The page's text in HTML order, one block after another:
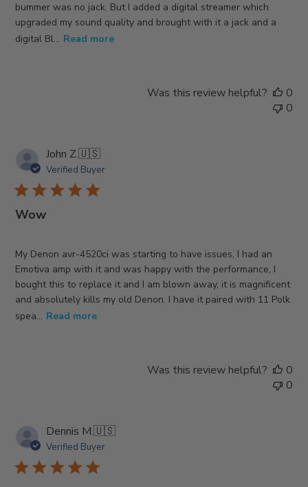
bummer was no jack. But I added a digital streamer which
upgraded my sound quality and brought with it a jack and a
digital Bl... Read more
Was this review helpful?
0
0
John Z.🇺🇸
Verified Buyer
Wow
My Denon avr-4520ci was starting to have issues, I had an
Emotiva amp with it and was happy with the performance, I
bought this to replace it and I am blown away, it is magnificent
and absolutely kills my old Denon. I have it paired with 11 Polk
spea... Read more
Was this review helpful?
0
0
Dennis M.🇺🇸
Verified Buyer